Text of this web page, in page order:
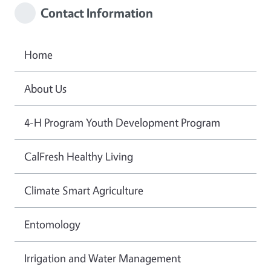
Contact Information
Home
About Us
4-H Program Youth Development Program
CalFresh Healthy Living
Climate Smart Agriculture
Entomology
Irrigation and Water Management